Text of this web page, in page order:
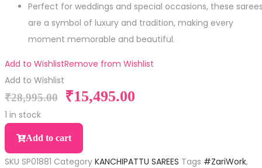
Perfect for weddings and special occasions, these
are a symbol of luxury and tradition, making every
moment memorable and beautiful.
Add to WishlistRemove from Wishlist
Add to Wishlist
₹28,995.00 ₹15,495.00
1 in stock
Add to cart
SKU SP01881 Category KANCHIPATTU SAREES Tags #ZariWork,